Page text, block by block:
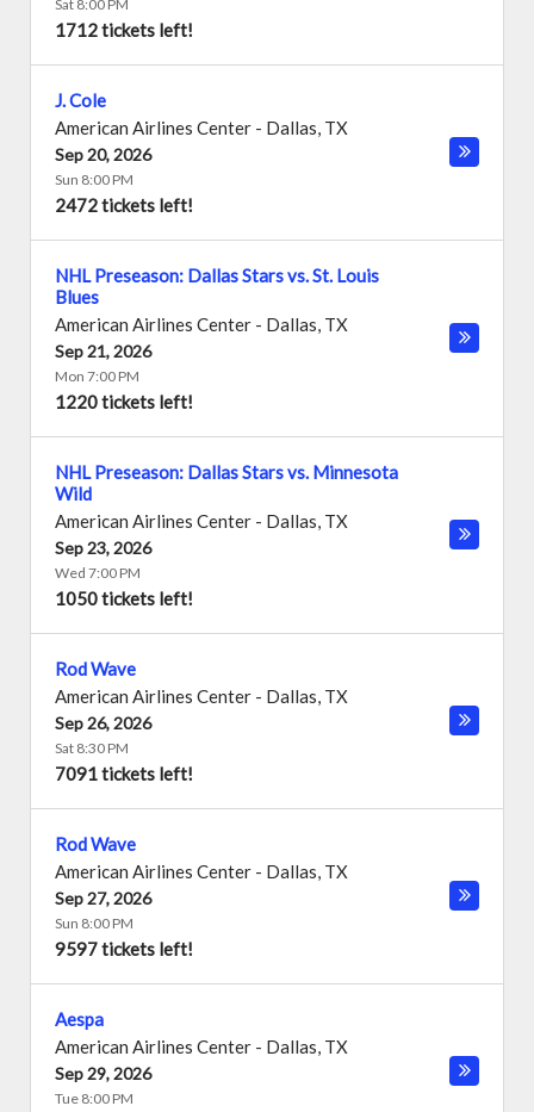
Sat 8:00 PM
1712 tickets left!
J. Cole
American Airlines Center - Dallas, TX
Sep 20, 2026
Sun 8:00 PM
2472 tickets left!
NHL Preseason: Dallas Stars vs. St. Louis
Blues
American Airlines Center - Dallas, TX
Sep 21, 2026
Mon 7:00 PM
1220 tickets left!
NHL Preseason: Dallas Stars vs. Minnesota
Wild
American Airlines Center - Dallas, TX
Sep 23, 2026
Wed 7:00 PM
1050 tickets left!
Rod Wave
American Airlines Center - Dallas, TX
Sep 26, 2026
Sat 8:30 PM
7091 tickets left!
Rod Wave
American Airlines Center - Dallas, TX
Sep 27, 2026
Sun 8:00 PM
9597 tickets left!
Aespa
American Airlines Center - Dallas, TX
Sep 29, 2026
Tue 8:00 PM